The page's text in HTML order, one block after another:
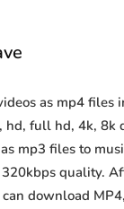
as mp4 files
full hd, 4k, 8k
mp3 files to
quality.
download